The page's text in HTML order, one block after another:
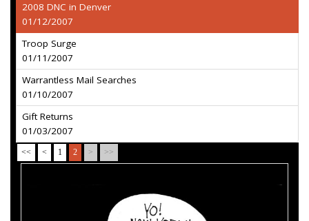
2008 DNC in Denver
01/12/2007
Troop Surge
01/11/2007
Warrantless Mail Searches
01/10/2007
Gift Returns
01/03/2007
<< < 1 2 > >>